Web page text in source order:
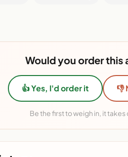
Would you order this
👍 Yes, I'd order it 👎
Be the first to weigh in, it takes